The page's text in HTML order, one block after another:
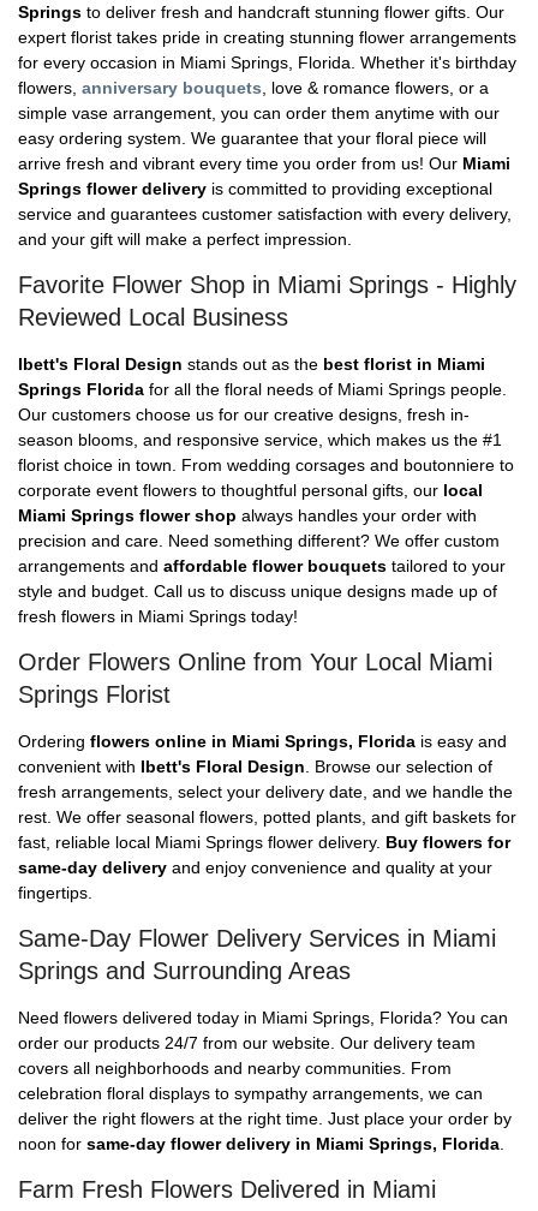
Springs to deliver fresh and handcraft stunning flower gifts. Our
expert florist takes pride in creating stunning flower arrangements
for every occasion in Miami Springs, Florida. Whether it's birthday
flowers, anniversary bouquets , love & romance flowers, or a
simple vase arrangement, you can order them anytime with our
easy ordering system. We guarantee that your floral piece will
arrive fresh and vibrant every time you order from us! Our Miami
Springs flower delivery is committed to providing exceptional
service and guarantees customer satisfaction with every delivery,
and your gift will make a perfect impression.
Favorite Flower Shop in Miami Springs - Highly
Reviewed Local Business
Ibett's Floral Design stands out as the best florist in Miami
Springs Florida for all the floral needs of Miami Springs people.
Our customers choose us for our creative designs, fresh in-
season blooms, and responsive service, which makes us the #1
florist choice in town. From wedding corsages and boutonniere to
corporate event flowers to thoughtful personal gifts, our local
Miami Springs flower shop always handles your order with
precision and care. Need something different? We offer custom
arrangements and affordable flower bouquets tailored to your
style and budget. Call us to discuss unique designs made up of
fresh flowers in Miami Springs today!
Order Flowers Online from Your Local Miami
Springs Florist
Ordering flowers online in Miami Springs, Florida is easy and
convenient with Ibett's Floral Design . Browse our selection of
fresh arrangements, select your delivery date, and we handle the
rest. We offer seasonal flowers, potted plants, and gift baskets for
fast, reliable local Miami Springs flower delivery. Buy flowers for
same-day delivery and enjoy convenience and quality at your
fingertips.
Same-Day Flower Delivery Services in Miami
Springs and Surrounding Areas
Need flowers delivered today in Miami Springs, Florida? You can
order our products 24/7 from our website. Our delivery team
covers all neighborhoods and nearby communities. From
celebration floral displays to sympathy arrangements, we can
deliver the right flowers at the right time. Just place your order by
noon for same-day flower delivery in Miami Springs, Florida
Farm Fresh Flowers Delivered in Miami